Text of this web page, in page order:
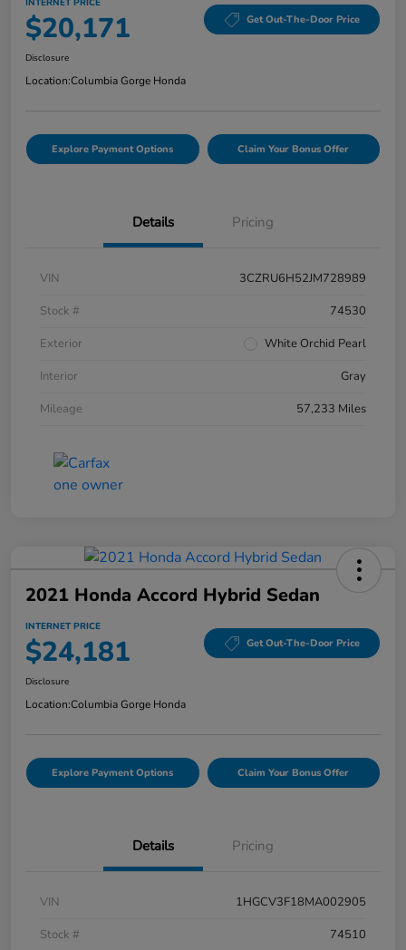
$20,171 Get Out-The-Door Price
Disclosure
Location:Columbia Gorge Honda
Explore Payment Options Claim Your Bonus Offer
Details Pricing
VIN
3CZRU6H52JM728989
Stock #
74530
Exterior
White Orchid Pearl
Interior
Gray
Mileage
57,233 Miles
2021 Honda Accord Hybrid Sedan
INTERNET PRICE
$24,181 Get Out-The-Door Price
Disclosure
Location:Columbia Gorge Honda
Explore Payment Options Claim Your Bonus Offer
Details Pricing
VIN
1HGCV3F18MA002905
Stock #
74510